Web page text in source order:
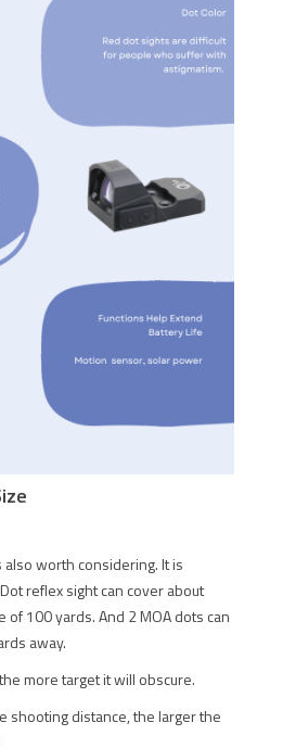
worth considering. It is
reflex sight can cover about
of 100 yards. And 2 MOA dots can
away.
more target it will obscure.
shooting distance, the larger the